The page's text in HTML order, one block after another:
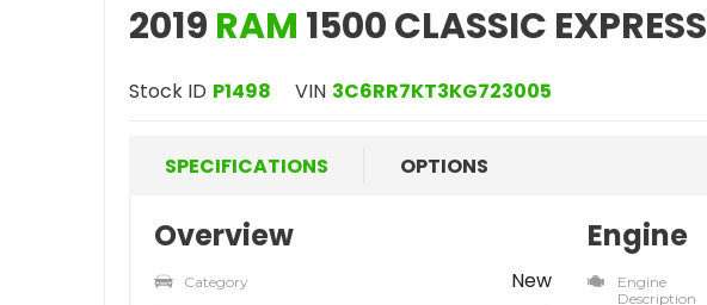
2019 RAM 1500 CLASSIC EXPRESS
Stock ID P1498 VIN 3C6RR7KT3KG723005
SPECIFICATIONS OPTIONS
Overview
Category New
Engine
Engine
Description